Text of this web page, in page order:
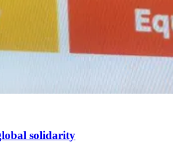
solidarity